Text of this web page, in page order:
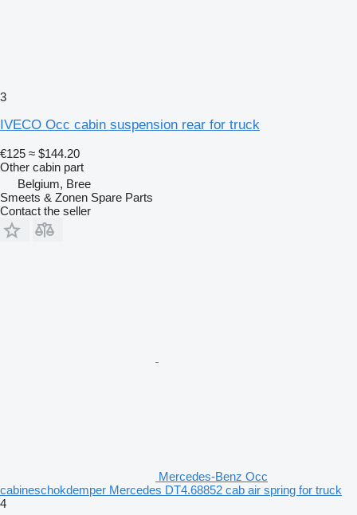
3
IVECO Occ cabin suspension rear for truck
€125 ≈ $144.20
Other cabin part
Belgium, Bree
Smeets & Zonen Spare Parts
Contact the seller
Mercedes-Benz Occ
cabineschokdemper Mercedes DT4.68852 cab air spring for truck
4